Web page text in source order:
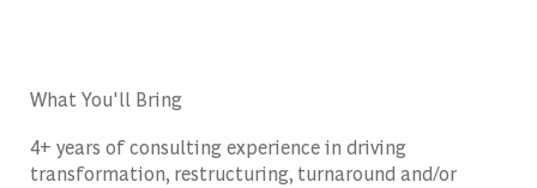
What You'll Bring
4+ years of consulting experience in driving
transformation, restructuring, turnaround and/or